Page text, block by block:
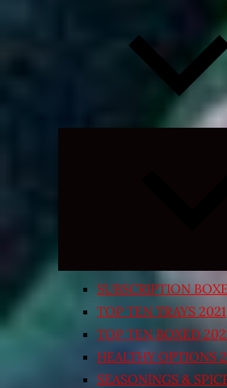
SUBSCRIPTION
TOP TEN TRAYS 2021
TOP TEN BOXED
HEALTHY OPTIONS
SEASONINGS &